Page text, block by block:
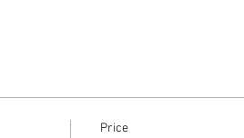
Price